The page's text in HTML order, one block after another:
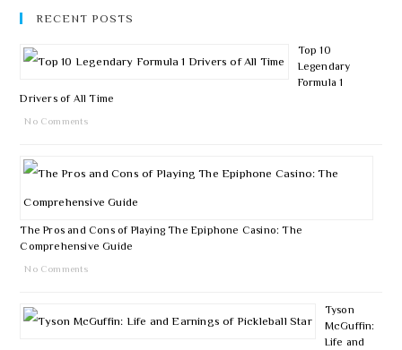
RECENT POSTS
Top 10
Legendary
Formula 1
Drivers of All Time
No Comments
The Pros and Cons of Playing The Epiphone Casino: The
Comprehensive Guide
No Comments
Tyson
McGuffin:
Life and